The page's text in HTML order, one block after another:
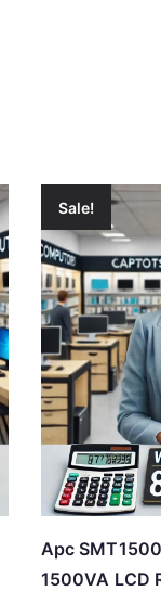
Sale!
Apc
1500VA LCD